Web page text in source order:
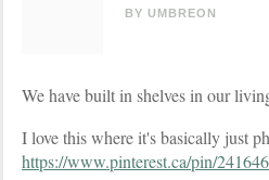
BY UMBREON
We have built in shelves in our
I love this where it's basically just
https://www.pinterest.ca/pin/